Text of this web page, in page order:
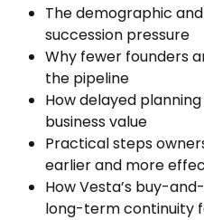
The demographic
succession pressure
Why fewer founders
the pipeline
How delayed
business value
Practical steps
earlier and more
How Vesta’s buy-
long-term continuity